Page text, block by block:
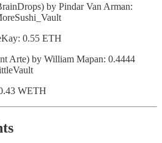
by Pindar Van Arman:
0.55 ETH
Arte) by William Mapan: 0.4444
WETH